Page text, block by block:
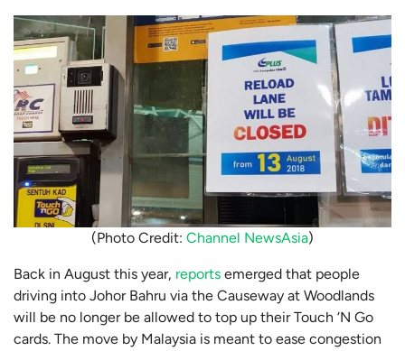
(Photo Credit: Channel NewsAsia)
Back in August this year, reports emerged that people
driving into Johor Bahru via the Causeway at Woodlands
will be no longer be allowed to top up their Touch ‘N Go
cards. The move by Malaysia is meant to ease congestion